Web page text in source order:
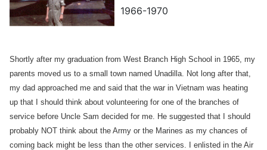
1966-1970
Shortly after my graduation from West Branch High School in 1965, my
parents moved us to a small town named Unadilla. Not long after that,
my dad approached me and said that the war in Vietnam was heating
up that I should think about volunteering for one of the branches of
service before Uncle Sam decided for me. He suggested that I should
probably NOT think about the Army or the Marines as my chances of
coming back might be less than the other services. I enlisted in the Air